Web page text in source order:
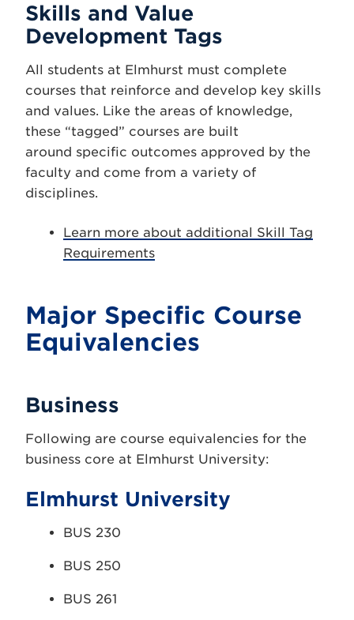
Skills and Value
Development Tags
All students at Elmhurst must complete
courses that reinforce and develop key skills
and values. Like the areas of knowledge,
these “tagged” courses are built
around specific outcomes approved by the
faculty and come from a variety of
disciplines.
Learn more about additional Skill Tag
Requirements
Major Specific Course
Equivalencies
Business
Following are course equivalencies for the
business core at Elmhurst University:
Elmhurst University
BUS 230
BUS 250
BUS 261